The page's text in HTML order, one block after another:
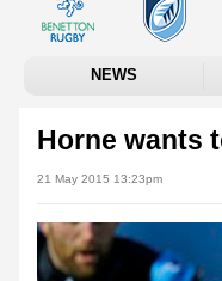
NEWS
Horne wants
21 May 2015 13:23pm